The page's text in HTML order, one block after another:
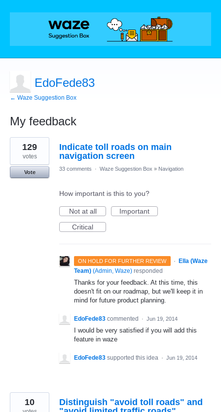
EdoFede83
← Waze Suggestion Box
My feedback
2
results
found
Indicate toll roads on main
navigation screen
129
votes
Vote
33 comments · Waze Suggestion Box » Navigation
How important is this to you?
Not at all
Important
Critical
ON HOLD FOR FURTHER REVIEW ·
Ella (Waze
Team) (Admin, Waze) responded
Thanks for your feedback. At this time, this
doesn't fit on our roadmap, but we'll keep it in
mind for future product planning.
EdoFede83 commented · Jun 19, 2014
I would be very satisfied if you will add this
feature in waze
EdoFede83 supported this idea · Jun 19, 2014
Distinguish "avoid toll roads" and
10